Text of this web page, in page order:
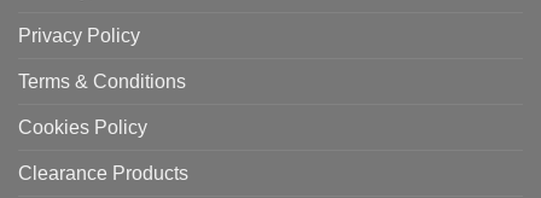
Privacy Policy
Terms & Conditions
Cookies Policy
Clearance Products